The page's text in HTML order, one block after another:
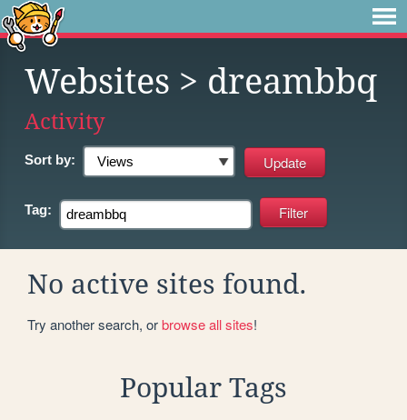
Websites > dreambbq
Activity
Sort by:
Tag:
No active sites found.
Try another search, orbrowse all sites!
Popular Tags